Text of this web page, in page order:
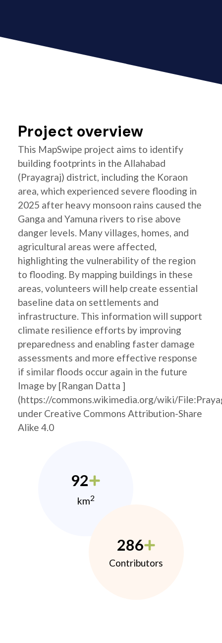
Project overview
This MapSwipe project aims to identify
building footprints in the Allahabad
(Prayagraj) district, including the Koraon
area, which experienced severe flooding in
2025 after heavy monsoon rains caused the
Ganga and Yamuna rivers to rise above
danger levels. Many villages, homes, and
agricultural areas were affected,
highlighting the vulnerability of the region
to flooding. By mapping buildings in these
areas, volunteers will help create essential
baseline data on settlements and
infrastructure. This information will support
climate resilience efforts by improving
preparedness and enabling faster damage
assessments and more effective response
if similar floods occur again in the future
Image by [Rangan Datta ]
(https://commons.wikimedia.org/wiki/
under Creative Commons Attribution-Share
Alike 4.0
92
km2
286
Contributors